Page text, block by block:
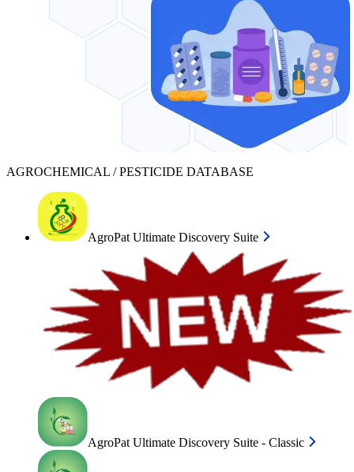
AGROCHEMICAL / PESTICIDE DATABASE
AgroPat Ultimate Discovery Suite
AgroPat Ultimate Discovery Suite - Classic